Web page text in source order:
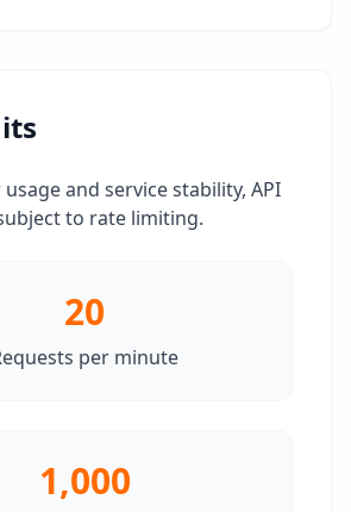
and service stability, API
to rate limiting.
20
per minute
1,000